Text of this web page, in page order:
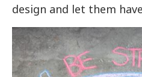
design and let them